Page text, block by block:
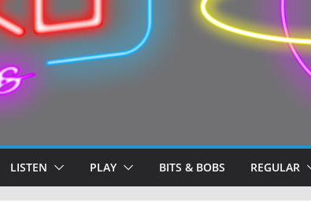
LISTEN PLAY BITS & BOBS REGULAR